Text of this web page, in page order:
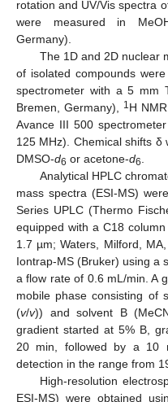
rotation and UV/Vis spectra
were measured in
Germany).
The 1D and 2D nuclear
of isolated compounds
spectrometer with a 5 mm
Bremen, Germany),
1H
Avance III 500 spectrometer
125 MHz). Chemical shifts
DMSO-d6 or acetone-d6
Analytical HPLC
mass spectra (ESI-MS)
Series UPLC (Thermo
equipped with a C18
1.7 µm; Waters, Milford,
Iontrap-MS (Bruker) using a
a flow rate of 0.6 mL/min. A
mobile phase consisting of
(v/v)) and solvent B
gradient started at 5% B,
20 min, followed by a 10
detection in the range from
High-resolution
ESI-MS) were obtained